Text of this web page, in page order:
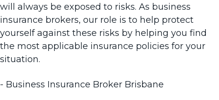
will always be exposed to risks. As business
insurance brokers, our role is to help protect
yourself against these risks by helping you find
the most applicable insurance policies for your
situation.
- Business Insurance Broker Brisbane